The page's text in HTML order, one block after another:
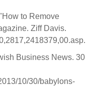
to Remove
Ziff Davis.
Business News. 30
10/30/babylons-